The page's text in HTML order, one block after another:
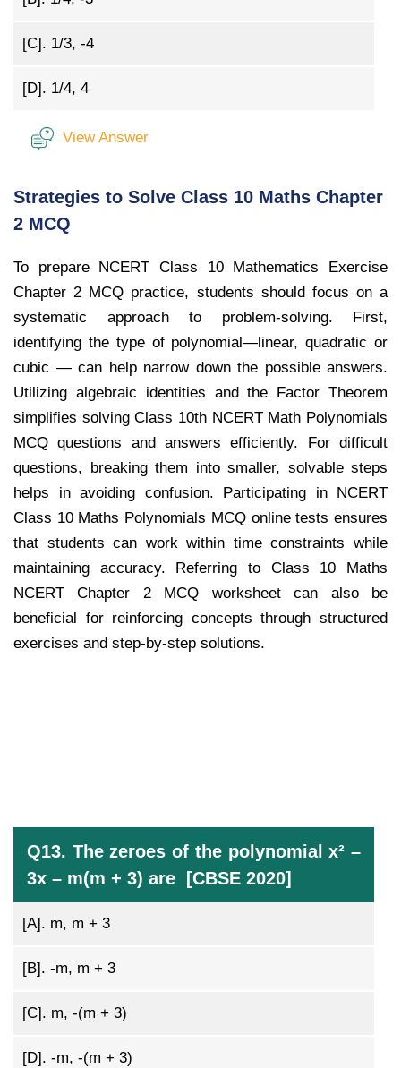
[C]. 1/3, -4
[D]. 1/4, 4
View Answer
Strategies to Solve Class 10 Maths Chapter
2 MCQ
To prepare NCERT Class 10 Mathematics Exercise
Chapter 2 MCQ practice, students should focus on a
systematic approach to problem-solving. First,
identifying the type of polynomial—linear, quadratic or
cubic — can help narrow down the possible answers.
Utilizing algebraic identities and the Factor Theorem
simplifies solving Class 10th NCERT Math Polynomials
MCQ questions and answers efficiently. For difficult
questions, breaking them into smaller, solvable steps
helps in avoiding confusion. Participating in NCERT
Class 10 Maths Polynomials MCQ online tests ensures
that students can work within time constraints while
maintaining accuracy. Referring to Class 10 Maths
NCERT Chapter 2 MCQ worksheet can also be
beneficial for reinforcing concepts through structured
exercises and step-by-step solutions.
Q13. The zeroes of the polynomial x² –
3x – m(m + 3) are [CBSE 2020]
[A]. m, m + 3
[B]. -m, m + 3
[C]. m, -(m + 3)
[D]. -m, -(m + 3)